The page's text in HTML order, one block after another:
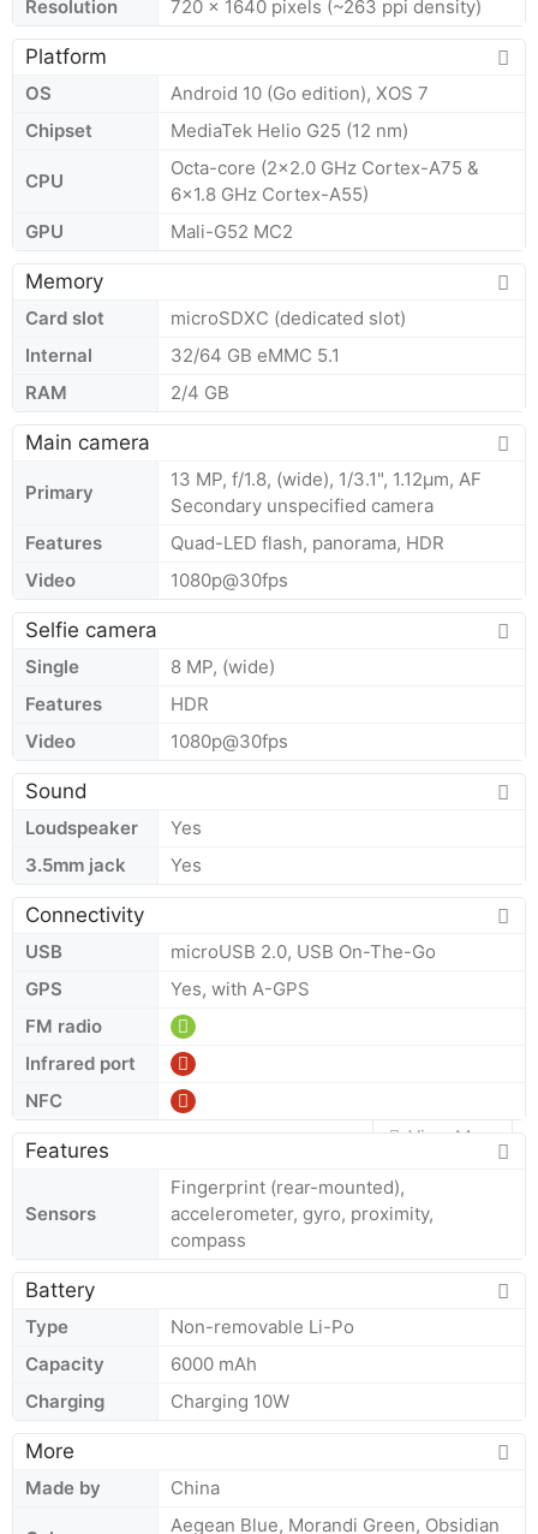
Resolution 720 x 1640 pixels (~263 ppi density)
Platform
OS
Android 10 (Go edition), XOS 7
Chipset
MediaTek Helio G25 (12 nm)
CPU
Octa-core (2x2.0 GHz Cortex-A75 &
6x1.8 GHz Cortex-A55)
GPU
Mali-G52 MC2
Memory
Card slot
microSDXC (dedicated slot)
Internal
32/64 GB eMMC 5.1
RAM
2/4 GB
Main camera
Primary
13 MP, f/1.8, (wide), 1/3.1", 1.12µm, AF
Secondary unspecified camera
Features
Quad-LED flash, panorama, HDR
Video
1080p@30fps
Selfie camera
Single
8 MP, (wide)
Features
HDR
Video
1080p@30fps
Sound
Loudspeaker
Yes
3.5mm jack
Yes
Connectivity
USB
microUSB 2.0, USB On-The-Go
GPS
Yes, with A-GPS
FM radio
Infrared port
NFC
View More
Features
Sensors
Fingerprint (rear-mounted),
accelerometer, gyro, proximity,
compass
Battery
Type
Non-removable Li-Po
Capacity
6000 mAh
Charging
Charging 10W
More
Made by China
Aegean Blue, Morandi Green, Obsidian